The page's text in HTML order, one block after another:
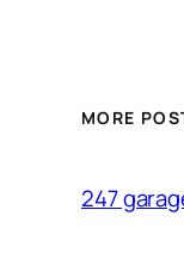
MORE
247